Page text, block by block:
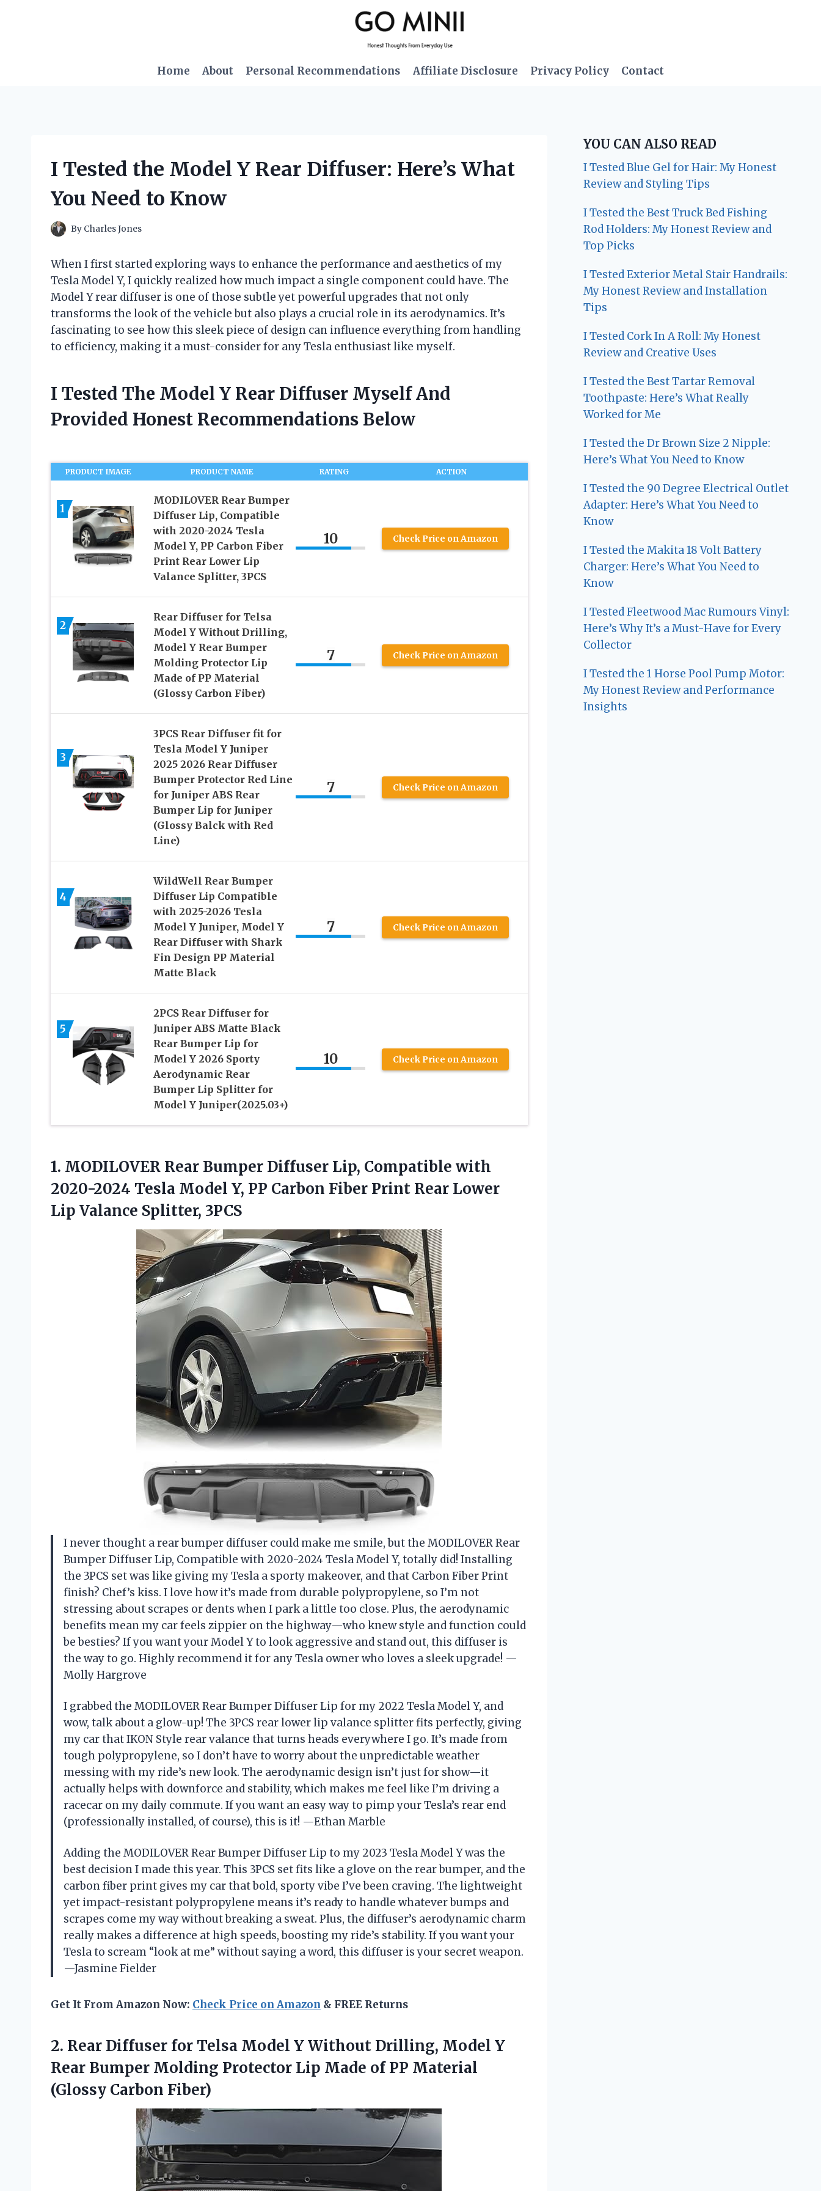
Home About Personal Recommendations Affiliate Disclosure Privacy Policy Contact
I Tested the Model Y Rear Diffuser: Here’s What
You Need to Know
By Charles Jones
When I first started exploring ways to enhance the performance and aesthetics of my
Tesla Model Y, I quickly realized how much impact a single component could have. The
Model Y rear diffuser is one of those subtle yet powerful upgrades that not only
transforms the look of the vehicle but also plays a crucial role in its aerodynamics. It’s
fascinating to see how this sleek piece of design can influence everything from handling
to efficiency, making it a must-consider for any Tesla enthusiast like myself.
I Tested The Model Y Rear Diffuser Myself And
Provided Honest Recommendations Below
PRODUCT IMAGE PRODUCT NAME RATING ACTION
1
MODILOVER Rear Bumper
Diffuser Lip, Compatible
with 2020-2024 Tesla
Model Y, PP Carbon Fiber
Print Rear Lower Lip
Valance Splitter, 3PCS
10 Check Price on Amazon
2
Rear Diffuser for Telsa
Model Y Without Drilling,
Model Y Rear Bumper
Molding Protector Lip
Made of PP Material
(Glossy Carbon Fiber)
7 Check Price on Amazon
3
3PCS Rear Diffuser fit for
Tesla Model Y Juniper
2025 2026 Rear Diffuser
Bumper Protector Red Line
for Juniper ABS Rear
Bumper Lip for Juniper
(Glossy Balck with Red
Line)
7 Check Price on Amazon
4
WildWell Rear Bumper
Diffuser Lip Compatible
with 2025-2026 Tesla
Model Y Juniper, Model Y
Rear Diffuser with Shark
Fin Design PP Material
Matte Black
7 Check Price on Amazon
5
2PCS Rear Diffuser for
Juniper ABS Matte Black
Rear Bumper Lip for
Model Y 2026 Sporty
Aerodynamic Rear
Bumper Lip Splitter for
Model Y Juniper(2025.03+)
10 Check Price on Amazon
1. MODILOVER Rear Bumper Diffuser Lip, Compatible with
2020-2024 Tesla Model Y, PP Carbon Fiber Print Rear Lower
Lip Valance Splitter, 3PCS
I never thought a rear bumper diffuser could make me smile, but the MODILOVER Rear
Bumper Diffuser Lip, Compatible with 2020-2024 Tesla Model Y, totally did! Installing
the 3PCS set was like giving my Tesla a sporty makeover, and that Carbon Fiber Print
finish? Chef’s kiss. I love how it’s made from durable polypropylene, so I’m not
stressing about scrapes or dents when I park a little too close. Plus, the aerodynamic
benefits mean my car feels zippier on the highway—who knew style and function could
be besties? If you want your Model Y to look aggressive and stand out, this diffuser is
the way to go. Highly recommend it for any Tesla owner who loves a sleek upgrade! —
Molly Hargrove
I grabbed the MODILOVER Rear Bumper Diffuser Lip for my 2022 Tesla Model Y, and
wow, talk about a glow-up! The 3PCS rear lower lip valance splitter fits perfectly, giving
my car that IKON Style rear valance that turns heads everywhere I go. It’s made from
tough polypropylene, so I don’t have to worry about the unpredictable weather
messing with my ride’s new look. The aerodynamic design isn’t just for show—it
actually helps with downforce and stability, which makes me feel like I’m driving a
racecar on my daily commute. If you want an easy way to pimp your Tesla’s rear end
(professionally installed, of course), this is it! —Ethan Marble
Adding the MODILOVER Rear Bumper Diffuser Lip to my 2023 Tesla Model Y was the
best decision I made this year. This 3PCS set fits like a glove on the rear bumper, and the
carbon fiber print gives my car that bold, sporty vibe I’ve been craving. The lightweight
yet impact-resistant polypropylene means it’s ready to handle whatever bumps and
scrapes come my way without breaking a sweat. Plus, the diffuser’s aerodynamic charm
really makes a difference at high speeds, boosting my ride’s stability. If you want your
Tesla to scream “look at me” without saying a word, this diffuser is your secret weapon.
—Jasmine Fielder
Get It From Amazon Now: Check Price on Amazon & FREE Returns
2. Rear Diffuser for Telsa Model Y Without Drilling, Model Y
Rear Bumper Molding Protector Lip Made of PP Material
(Glossy Carbon Fiber)
YOU CAN ALSO READ
I Tested Blue Gel for Hair: My Honest
Review and Styling Tips
I Tested the Best Truck Bed Fishing
Rod Holders: My Honest Review and
Top Picks
I Tested Exterior Metal Stair Handrails:
My Honest Review and Installation
Tips
I Tested Cork In A Roll: My Honest
Review and Creative Uses
I Tested the Best Tartar Removal
Toothpaste: Here’s What Really
Worked for Me
I Tested the Dr Brown Size 2 Nipple:
Here’s What You Need to Know
I Tested the 90 Degree Electrical Outlet
Adapter: Here’s What You Need to
Know
I Tested the Makita 18 Volt Battery
Charger: Here’s What You Need to
Know
I Tested Fleetwood Mac Rumours Vinyl:
Here’s Why It’s a Must-Have for Every
Collector
I Tested the 1 Horse Pool Pump Motor:
My Honest Review and Performance
Insights